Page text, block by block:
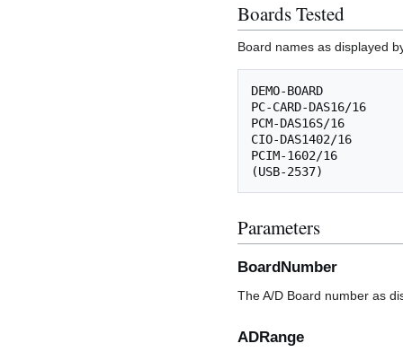
Boards Tested
Board names as displayed
DEMO-BOARD
PC-CARD-DAS16/16
PCM-DAS16S/16
CIO-DAS1402/16
PCIM-1602/16
Parameters
BoardNumber
The A/D Board number as
ADRange